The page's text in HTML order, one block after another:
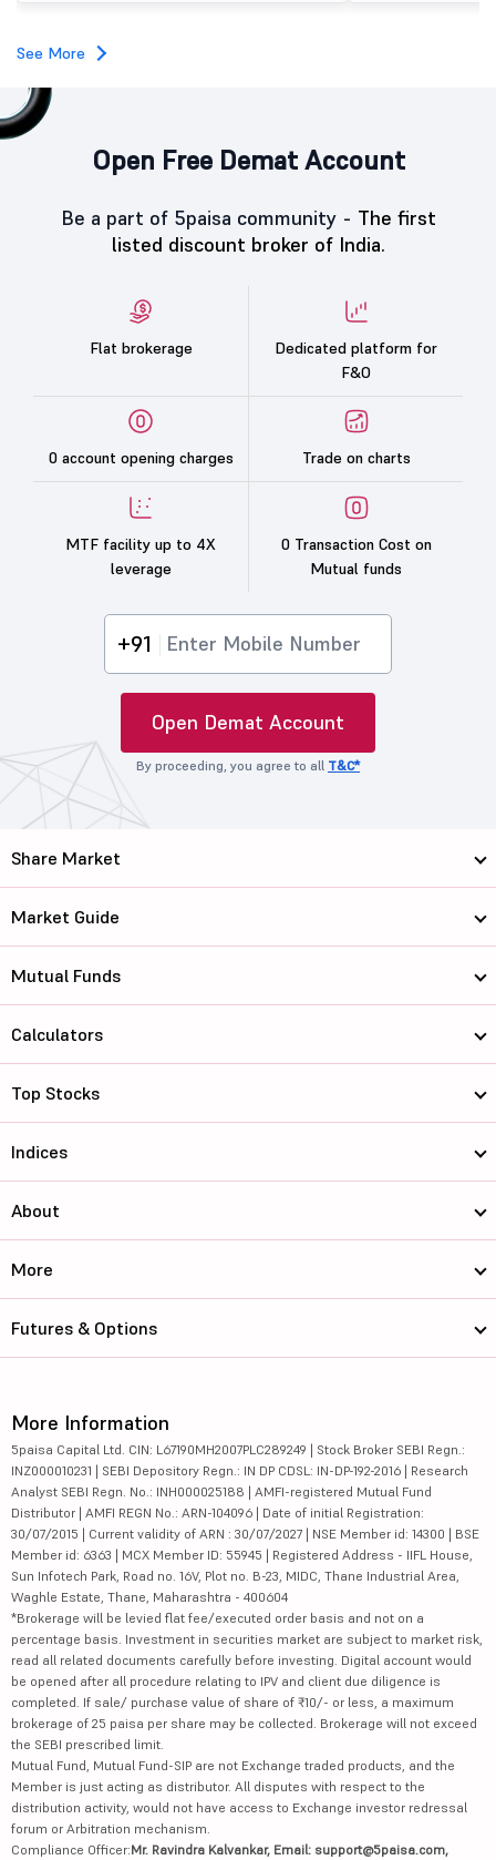
investors, reflecting
See More
Open Free Demat Account
Be a part of 5paisa community - The first
listed discount broker of India.
Flat brokerage
Dedicated platform for
F&O
0 account opening charges Trade on charts
MTF facility up to 4X
leverage
0 Transaction Cost on
Mutual funds
+91
Open Demat Account
By proceeding, you agree to all T&C*
Share Market
Market Guide
Mutual Funds
Calculators
Top Stocks
Indices
About
More
Futures & Options
More Information
5paisa Capital Ltd. CIN: L67190MH2007PLC289249 | Stock Broker SEBI Regn.:
INZ000010231 | SEBI Depository Regn.: IN DP CDSL: IN-DP-192-2016 | Research
Analyst SEBI Regn. No.: INH000025188 | AMFI-registered Mutual Fund
Distributor | AMFI REGN No.: ARN-104096 | Date of initial Registration:
30/07/2015 | Current validity of ARN : 30/07/2027 | NSE Member id: 14300 | BSE
Member id: 6363 | MCX Member ID: 55945 | Registered Address - IIFL House,
Sun Infotech Park, Road no. 16V, Plot no. B-23, MIDC, Thane Industrial Area,
Waghle Estate, Thane, Maharashtra - 400604
*Brokerage will be levied flat fee/executed order basis and not on a
percentage basis. Investment in securities market are subject to market risk,
read all related documents carefully before investing. Digital account would
be opened after all procedure relating to IPV and client due diligence is
completed. If sale/ purchase value of share of ₹10/- or less, a maximum
brokerage of 25 paisa per share may be collected. Brokerage will not exceed
the SEBI prescribed limit.
Mutual Fund, Mutual Fund-SIP are not Exchange traded products, and the
Member is just acting as distributor. All disputes with respect to the
distribution activity, would not have access to Exchange investor redressal
forum or Arbitration mechanism.
Compliance Officer:Mr. Ravindra Kalvankar, Email: support@5paisa.com,